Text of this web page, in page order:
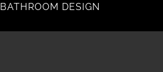
BATHROOM DESIGN